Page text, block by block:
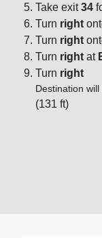
Take exit34
Turn right
Turn right
Turn right at
Turn right
Destination
(131 ft)